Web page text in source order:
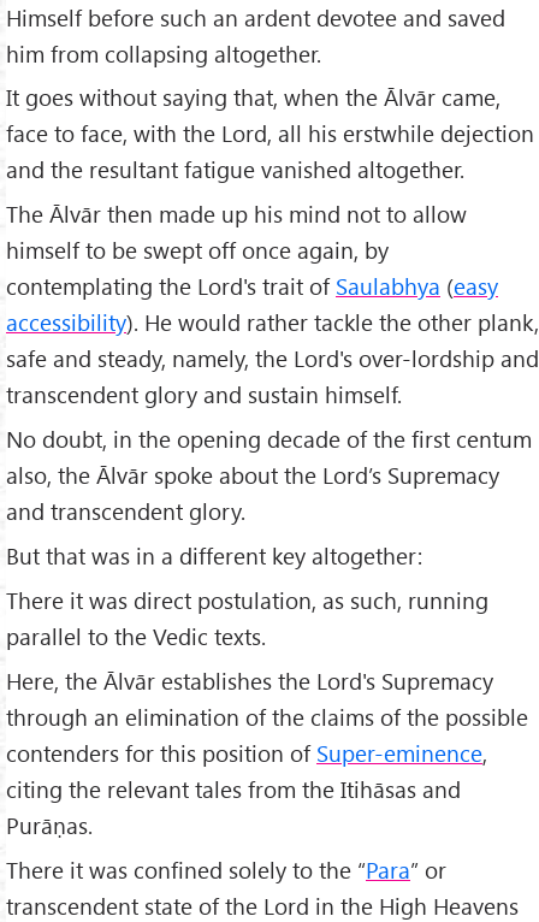
Himself before such an ardent devotee and saved
him from collapsing altogether.
It goes without saying that, when the Ālvār came,
face to face, with the Lord, all his erstwhile dejection
and the resultant fatigue vanished altogether.
The Ālvār then made up his mind not to allow
himself to be swept off once again, by
contemplating the Lord's trait of Saulabhya (easy
accessibility). He would rather tackle the other plank,
safe and steady, namely, the Lord's over-lordship and
transcendent glory and sustain himself.
No doubt, in the opening decade of the first centum
also, the Ālvār spoke about the Lord’s Supremacy
and transcendent glory.
But that was in a different key altogether:
There it was direct postulation, as such, running
parallel to the Vedic texts.
Here, the Ālvār establishes the Lord's Supremacy
through an elimination of the claims of the possible
contenders for this position of Super-eminence,
citing the relevant tales from the Itihāsas and
Purāṇas.
There it was confined solely to the “Para” or
transcendent state of the Lord in the High Heavens